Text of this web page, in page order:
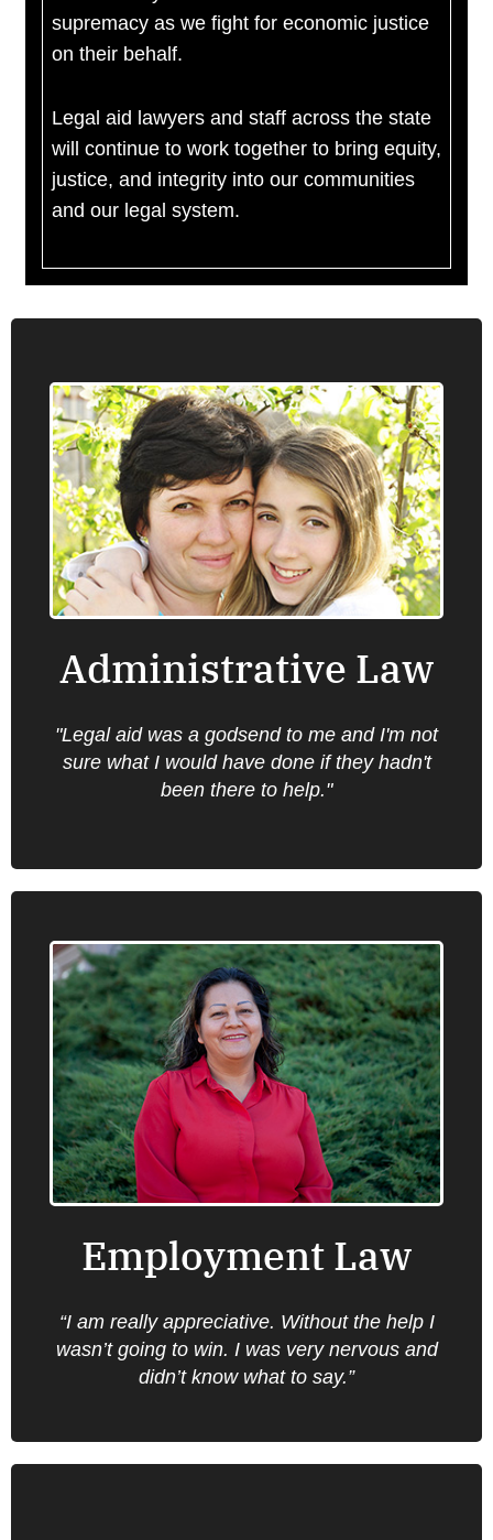
supremacy as we fight for economic justice
on their behalf.
Legal aid lawyers and staff across the state
will continue to work together to bring equity,
justice, and integrity into our communities
and our legal system.
Administrative Law
"Legal aid was a godsend to me and I'm not
sure what I would have done if they hadn't
been there to help."
Administrative Law
Oregon Law Center provides information,
advice, brief service and representation on a
number of administrative law issues
including health care, unemployment
insurance, food stamps, the Jobs program,
public benefits, Social Security and child
support.
Find an office near you.
Employment Law
“I am really appreciative. Without the help I
wasn’t going to win. I was very nervous and
didn’t know what to say.”
Employment Law
Oregon Law Center provides information,
advice, brief service and representation on a
number of employment law issues that are
important for low income clients including
wage claims, discrimination claims, family
leave, working conditions and safety.